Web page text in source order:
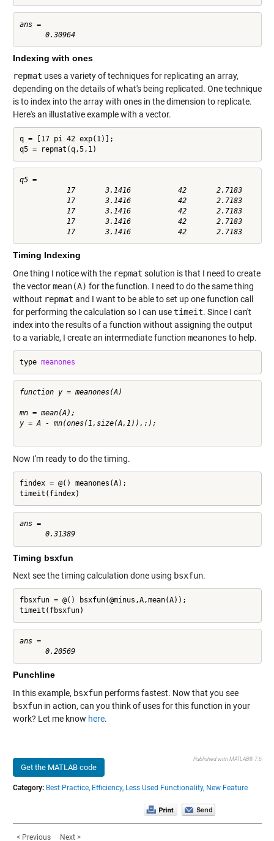
ans =
      0.30964
Indexing with ones
repmat uses a variety of techniques for replicating an array,
depending on the details of what's being replicated. One technique
is to index into the array with ones in the dimension to replicate.
Here's an illustative example with a vector.
q = [17 pi 42 exp(1)];
q5 = repmat(q,5,1)
q5 =
           17       3.1416           42       2.7183
           17       3.1416           42       2.7183
           17       3.1416           42       2.7183
           17       3.1416           42       2.7183
           17       3.1416           42       2.7183
Timing Indexing
One thing I notice with the repmat solution is that I need to create
the vectormean(A) for the function. I need to do the same thing
without repmat and I want to be able to set up one function call
for performing the calculation so I can usetimeit. Since I can't
index into the results of a function without assigning the output
to a variable, I create an intermediate function meanones to help.
type meanones
function y = meanones(A)
mn = mean(A);
y = A - mn(ones(1,size(A,1)),:);
Now I'm ready to do the timing.
findex = @() meanones(A);
timeit(findex)
ans =
      0.31389
Timing bsxfun
Next see the timing calculation done using bsxfun.
fbsxfun = @() bsxfun(@minus,A,mean(A));
timeit(fbsxfun)
ans =
      0.20569
Punchline
In this example, bsxfunperforms fastest. Now that you see
bsxfunin action, can you think of uses for this function in your
work? Let me know here.
Get the MATLAB code
Published with MATLAB® 7.6
Category: Best Practice, Efficiency, Less Used Functionality, New Feature
< Previous Next >